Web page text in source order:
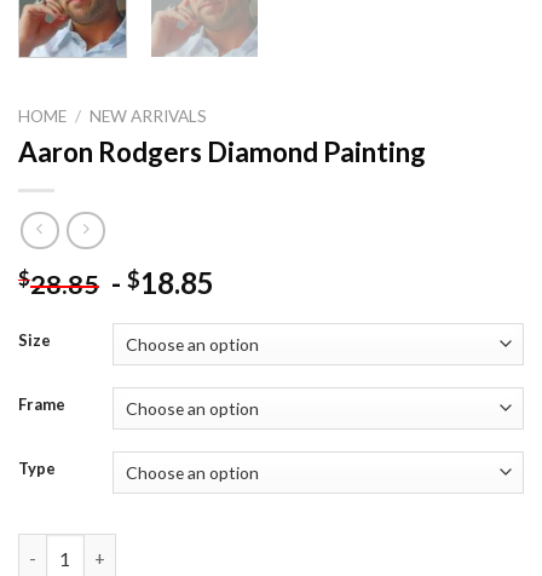
HOME / NEW ARRIVALS
Aaron Rodgers Diamond Painting
$28.85 - $18.85
Size
Frame
Type